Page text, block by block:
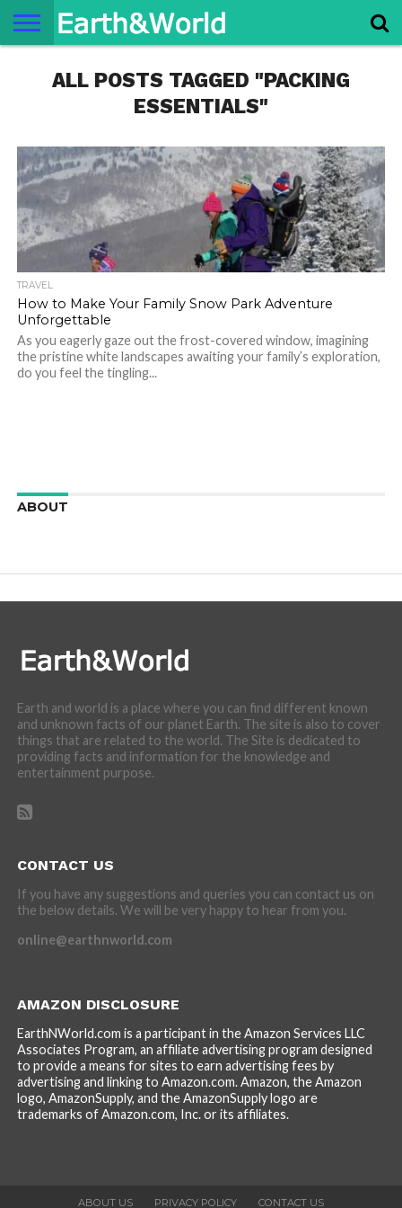
SPACE
HISTORY
LIFE
TRAVEL
TERMS AND
CONDITIONS
PRIVACY
POLICY
CONTACT
US
ABOUT
USALL POSTS TAGGED "PACKING
ESSENTIALS"
TRAVEL
How to Make Your Family Snow Park Adventure
Unforgettable
As you eagerly gaze out the frost-covered window, imagining
the pristine white landscapes awaiting your family’s exploration,
do you feel the tingling...
ABOUT
Earth and world is a place where you can find different known
and unknown facts of our planet Earth. The site is also to cover
things that are related to the world. The Site is dedicated to
providing facts and information for the knowledge and
entertainment purpose.
CONTACT US
If you have any suggestions and queries you can contact us on
the below details. We will be very happy to hear from you.
online@earthnworld.com
AMAZON DISCLOSURE
EarthNWorld.com is a participant in the Amazon Services LLC
Associates Program, an affiliate advertising program designed
to provide a means for sites to earn advertising fees by
advertising and linking to Amazon.com. Amazon, the Amazon
logo, AmazonSupply, and the AmazonSupply logo are
trademarks of Amazon.com, Inc. or its affiliates.
ABOUT US PRIVACY POLICY CONTACT US